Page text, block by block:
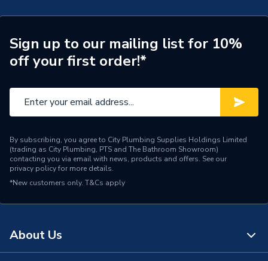
Energy Efficiency Rating
B
Depth
600mm
Supplier Part Number
210SCYLPP
Brand Name
World Heat
Sign up to our mailing list for 10%
off your first order!*
By subscribing, you agree to City Plumbing Supplies Holdings Limited
(trading as City Plumbing, PTS and The Bathroom Showroom)
contacting you via email with news, products and offers. See our
privacy policyfor more details.
*New customers only. T&Cs apply
About Us